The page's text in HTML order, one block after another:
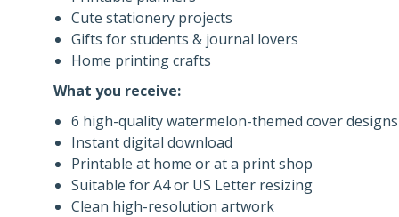
Cute stationery projects
Gifts for students & journal lovers
Home printing crafts
What you receive:
6 high-quality watermelon-themed cover designs
Instant digital download
Printable at home or at a print shop
Suitable for A4 or US Letter resizing
Clean high-resolution artwork